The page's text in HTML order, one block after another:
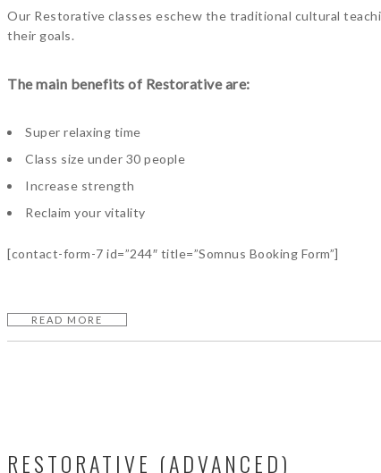
Our Restorative classes eschew the traditional cultural
their goals.
The main benefits of Restorative are:
Super relaxing time
Class size under 30 people
Increase strength
Reclaim your vitality
[contact-form-7 id=”244″ title=”Somnus Booking Form”]
READ MORE
RESTORATIVE (ADVANCED)